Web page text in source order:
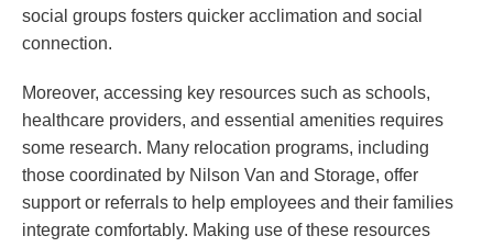
social groups fosters quicker acclimation and social
connection.
Moreover, accessing key resources such as schools,
healthcare providers, and essential amenities requires
some research. Many relocation programs, including
those coordinated by Nilson Van and Storage, offer
support or referrals to help employees and their families
integrate comfortably. Making use of these resources